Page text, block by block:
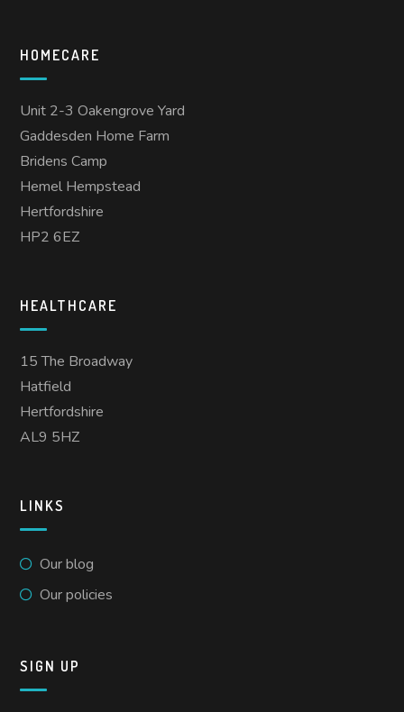
HOMECARE
Unit 2-3 Oakengrove Yard
Gaddesden Home Farm
Bridens Camp
Hemel Hempstead
Hertfordshire
HP2 6EZ
HEALTHCARE
15 The Broadway
Hatfield
Hertfordshire
AL9 5HZ
LINKS
Our blog
Our policies
SIGN UP